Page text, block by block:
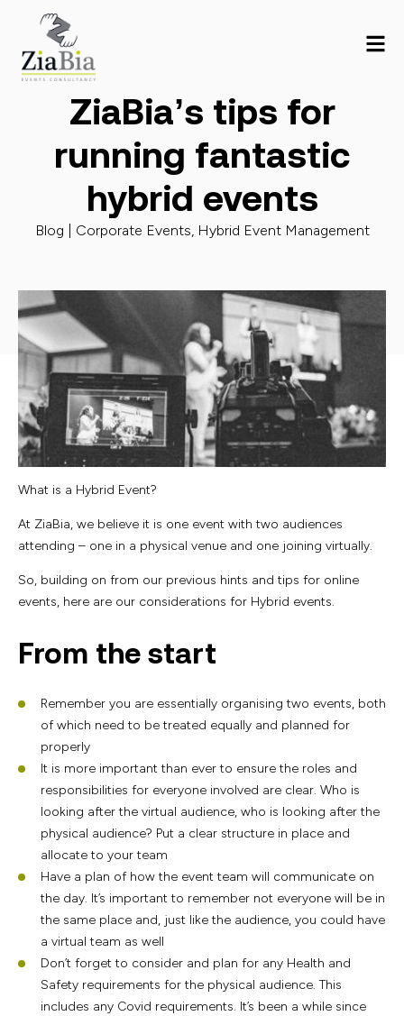
ZiaBia’s tips for
running fantastic
hybrid events
Blog | Corporate Events, Hybrid Event Management
What is a Hybrid Event?
At ZiaBia, we believe it is one event with two audiences
attending – one in a physical venue and one joining virtually.
So, building on from our previous hints and tips for online
events, here are our considerations for Hybrid events.
From the start
Remember you are essentially organising two events, both
of which need to be treated equally and planned for
properly
It is more important than ever to ensure the roles and
responsibilities for everyone involved are clear. Who is
looking after the virtual audience, who is looking after the
physical audience? Put a clear structure in place and
allocate to your team
Have a plan of how the event team will communicate on
the day. It’s important to remember not everyone will be in
the same place and, just like the audience, you could have
a virtual team as well
Don’t forget to consider and plan for any Health and
Safety requirements for the physical audience. This
includes any Covid requirements. It’s been a while since